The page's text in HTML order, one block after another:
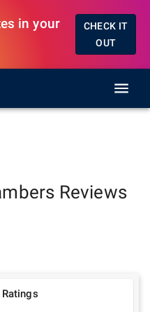
in your
CHECK IT
OUT
Reviews